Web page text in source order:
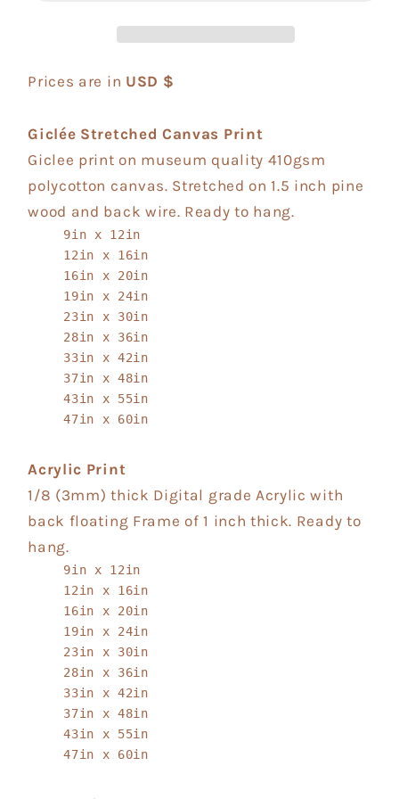
Prices are in USD $
Giclée Stretched Canvas Print
Giclee print on museum quality 410gsm
polycotton canvas. Stretched on 1.5 inch pine
wood and back wire. Ready to hang.
9in x 12in
12in x 16in
16in x 20in
19in x 24in
23in x 30in
28in x 36in
33in x 42in
37in x 48in
43in x 55in
47in x 60in
Acrylic Print
1/8 (3mm) thick Digital grade Acrylic with
back floating Frame of 1 inch thick. Ready to
hang.
9in x 12in
12in x 16in
16in x 20in
19in x 24in
23in x 30in
28in x 36in
33in x 42in
37in x 48in
43in x 55in
47in x 60in